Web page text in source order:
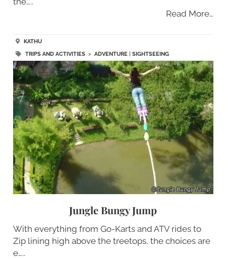
Read More…
KATHU
TRIPS AND ACTIVITIES> ADVENTURE| SIGHTSEEING
Jungle Bungy Jump
With everything from Go-Karts and ATV rides to
Zip lining high above the treetops, the choices are
e…..